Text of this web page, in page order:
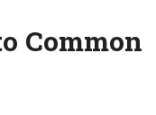
Common